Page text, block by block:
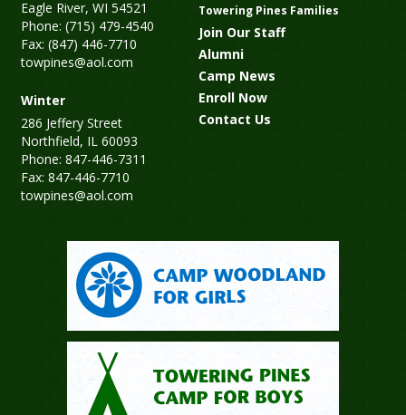
Eagle River, WI 54521
Phone: (715) 479-4540
Fax: (847) 446-7710
towpines@aol.com
Winter
286 Jeffery Street
Northfield, IL 60093
Phone: 847-446-7311
Fax: 847-446-7710
towpines@aol.com
Towering Pines Families
Join Our Staff
Alumni
Camp News
Enroll Now
Contact Us